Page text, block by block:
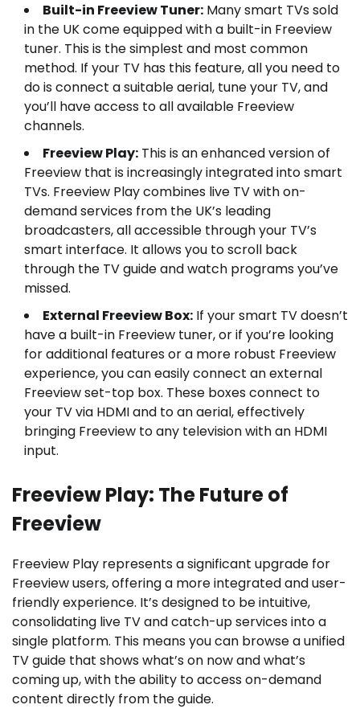
Built-in Freeview Tuner: Many smart TVs sold
in the UK come equipped with a built-in Freeview
tuner. This is the simplest and most common
method. If your TV has this feature, all you need to
do is connect a suitable aerial, tune your TV, and
you’ll have access to all available Freeview
channels.
Freeview Play: This is an enhanced version of
Freeview that is increasingly integrated into smart
TVs. Freeview Play combines live TV with on-
demand services from the UK’s leading
broadcasters, all accessible through your TV’s
smart interface. It allows you to scroll back
through the TV guide and watch programs you’ve
missed.
External Freeview Box: If your smart TV doesn’t
have a built-in Freeview tuner, or if you’re looking
for additional features or a more robust Freeview
experience, you can easily connect an external
Freeview set-top box. These boxes connect to
your TV via HDMI and to an aerial, effectively
bringing Freeview to any television with an HDMI
input.
Freeview Play: The Future of
Freeview
Freeview Play represents a significant upgrade for
Freeview users, offering a more integrated and user-
friendly experience. It’s designed to be intuitive,
consolidating live TV and catch-up services into a
single platform. This means you can browse a unified
TV guide that shows what’s on now and what’s
coming up, with the ability to access on-demand
content directly from the guide.